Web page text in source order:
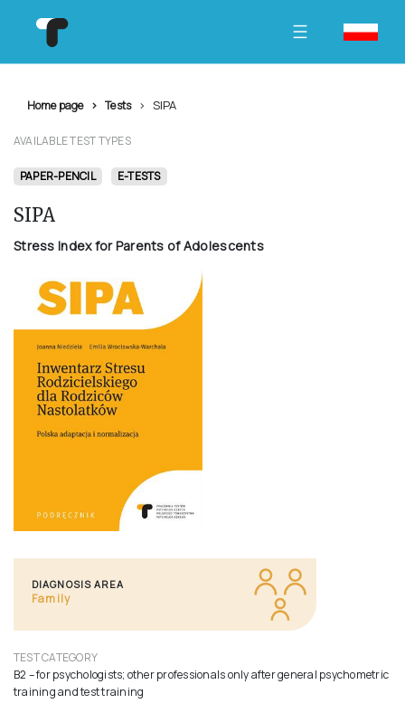
Home page Tests SIPA
AVAILABLE TEST TYPES
PAPER-PENCIL E-TESTS
SIPA
Stress Index for Parents of Adolescents
DIAGNOSIS AREA
Family
TEST CATEGORY
B2 – for psychologists; other professionals only after general psychometric
training and test training